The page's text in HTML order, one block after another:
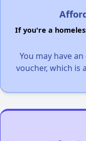
If you're a
You may have
voucher, which is